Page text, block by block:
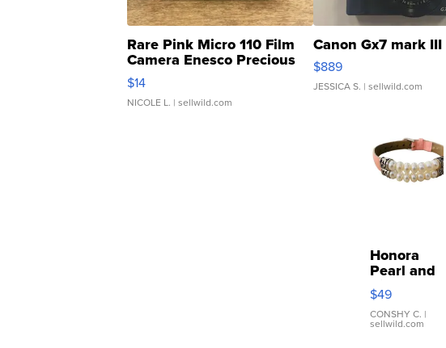
Rare Pink Micro 110 Film
Camera Enesco Precious
Moments TD4
$14
NICOLE L. | sellwild.com
Canon Gx7 mark III
$889
JESSICA S. | sellwild.com
Honora
Pearl and
Pink
Leather
Bracelet
Adjustable
$49
CONSHY C. |
sellwild.com